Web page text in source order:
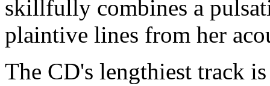
skillfully combines a
plaintive lines from her
The CD's lengthiest track